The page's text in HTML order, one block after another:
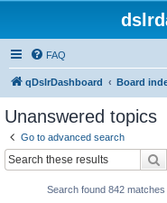
FAQ
qDslrDashboard Board
Unanswered topics
Go to advanced search
Search found 842 matches